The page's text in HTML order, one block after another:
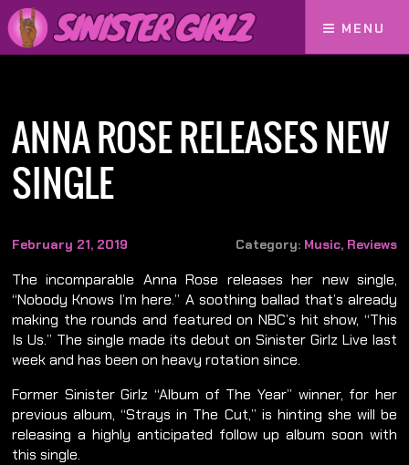
MENU
ANNA ROSE RELEASES NEW
SINGLE
February 21, 2019 Category: Music, Reviews
The incomparable Anna Rose releases her new single,
“Nobody Knows I’m here.” A soothing ballad that’s already
making the rounds and featured on NBC’s hit show, “This
Is Us.” The single made its debut on Sinister Girlz Live last
week and has been on heavy rotation since.
Former Sinister Girlz “Album of The Year” winner, for her
previous album, “Strays in The Cut,” is hinting she will be
releasing a highly anticipated follow up album soon with
this single.